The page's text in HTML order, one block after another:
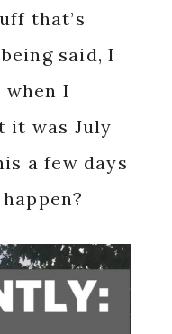
that’s
said, I
when I
it was July
a few days